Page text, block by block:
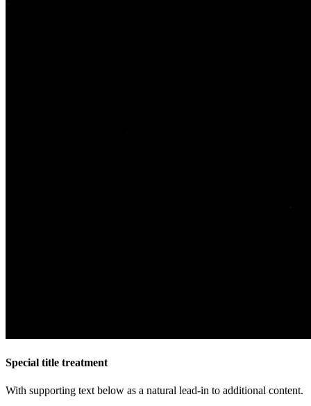
Special title treatment
With supporting text below as a natural lead-in to additional content.